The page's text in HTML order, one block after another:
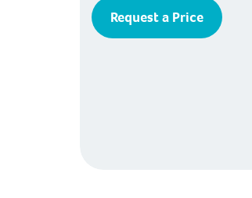
Request a Price